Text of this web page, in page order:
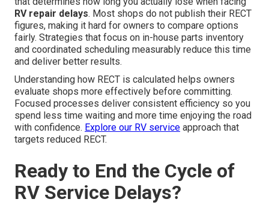
RV repair delays. Most shops do not publish their RECT
figures, making it hard for owners to compare options
fairly. Strategies that focus on in-house parts inventory
and coordinated scheduling measurably reduce this time
and deliver better results.
Understanding how RECT is calculated helps owners
evaluate shops more effectively before committing.
Focused processes deliver consistent efficiency so you
spend less time waiting and more time enjoying the road
with confidence. Explore our RV service approach that
targets reduced RECT.
Ready to End the Cycle of
RV Service Delays?